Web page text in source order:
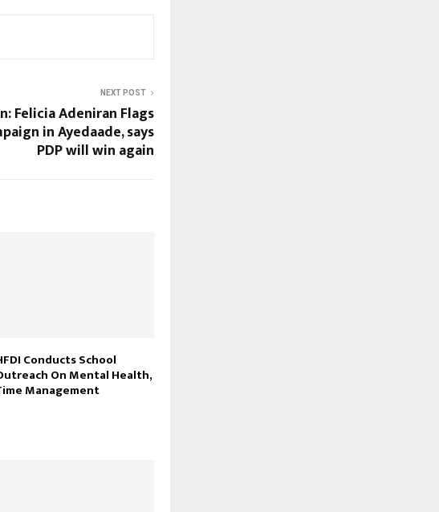
NEXT POST
Felicia Adeniran Flags
in Ayedaade, says
PDP will win again
Conducts School
On Mental Health,
Management